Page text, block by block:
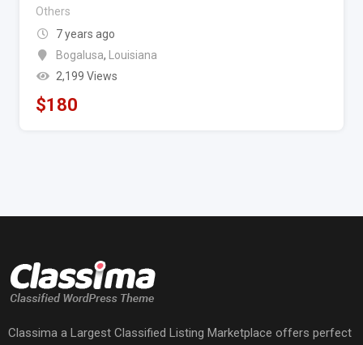
Others
7 years ago
Bogalusa,
Louisiana
2,199 Views
$180
Classima a Largest Classified Listing Marketplace offers perfect